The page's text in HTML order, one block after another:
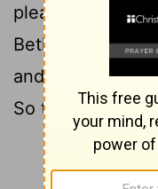
please, for the
Bethel." But
and as your
So they went